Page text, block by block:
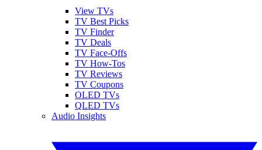
View TVs
TV Best Picks
TV Finder
TV Deals
TV Face-Offs
TV How-Tos
TV Reviews
TV Coupons
OLED TVs
QLED TVs
Audio Insights